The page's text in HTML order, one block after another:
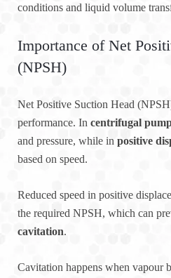
conditions and liquid volume
Importance of Net
(NPSH)
Net Positive Suction Head
performance. In centrifugal
and pressure, while in positive
based on speed.
Reduced speed in positive
the required NPSH, which can
cavitation.
Cavitation happens when vapour